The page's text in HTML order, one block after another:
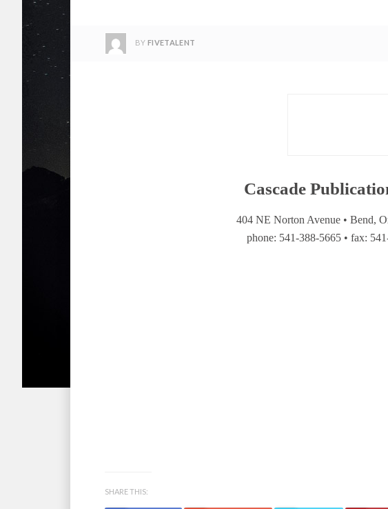
BY FIVETALENT
Cascade
404 NE Norton Avenue • Bend,
phone: 541-388-5665 • fax:
SHARE THIS: